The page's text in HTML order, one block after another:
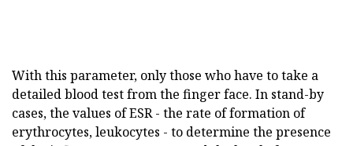
With this parameter, only those who have to take a
detailed blood test from the finger face. In stand-by
cases, the values of ESR - the rate of formation of
erythrocytes, leukocytes - to determine the presence